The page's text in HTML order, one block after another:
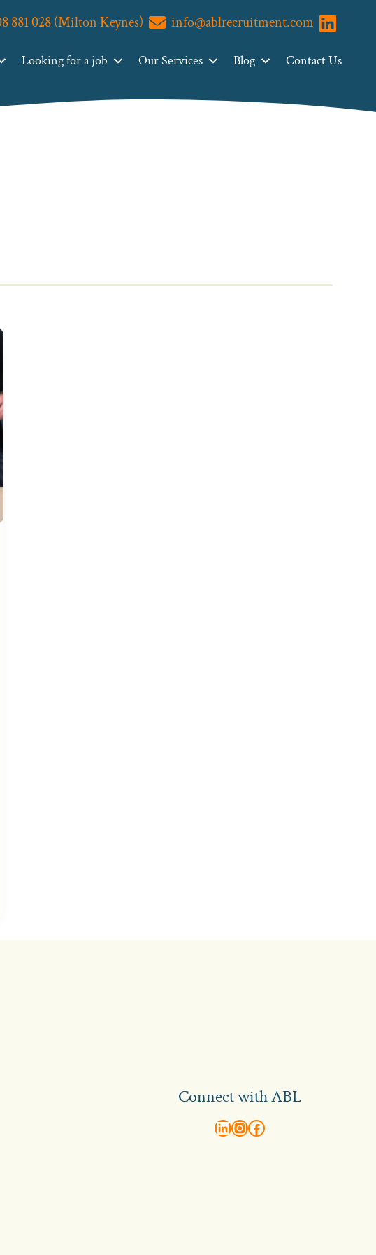
881 028 (Milton Keynes) info@ablrecruitment.com Visit us
Looking for a job Our Services Blog Contact Us
Connect with ABL
abl recruitment on linkedin
Instagram
Visit ABL Recruitment on Facebook